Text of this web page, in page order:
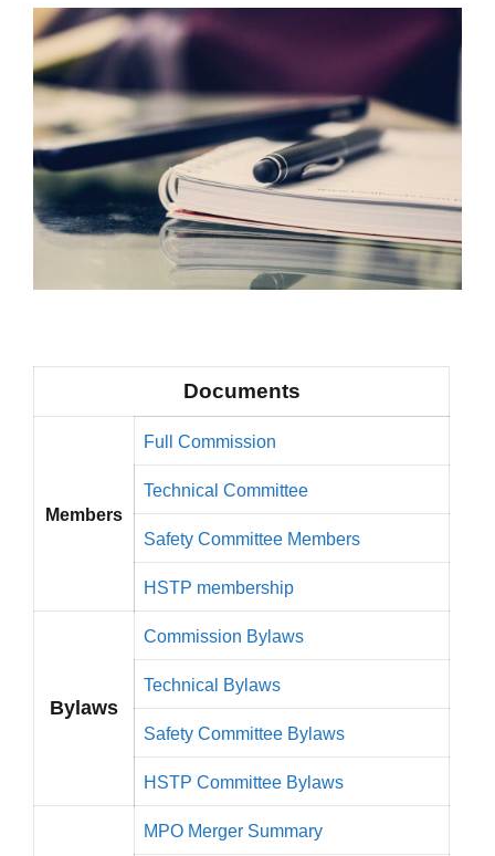
Documents
Members
Full Commission
Technical Committee
Safety Committee Members
HSTP membership
Bylaws
Commission Bylaws
Technical Bylaws
Safety Committee Bylaws
HSTP Committee Bylaws
MPO Merger Summary